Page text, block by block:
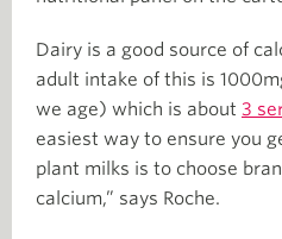
Dairy is a good source of
adult intake of this is
we age) which is about 3
easiest way to ensure you
plant milks is to choose
calcium,” says Roche.